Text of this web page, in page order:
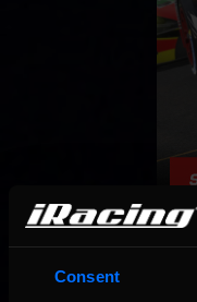
Consent